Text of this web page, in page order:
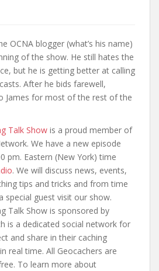
OCNA blogger (what’s his name)
of the show. He still hates the
but he is getting better at calling
After he bids farewell,
James for most of the rest of the
Talk Show is a proud member of
We have a new episode
pm. Eastern (New York) time
. We will discuss news, events,
tips and tricks and from time
special guest visit our show.
Talk Show is sponsored by
is a dedicated social network for
and share in their caching
real time. All Geocachers are
To learn more about